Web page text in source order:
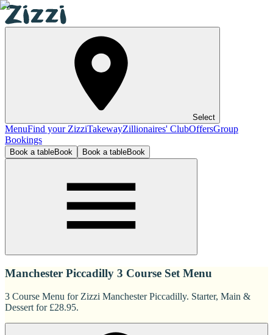
Select
MenuFind your ZizziTakewayZillionaires' ClubOffersGroup
Bookings
Book a tableBook Book a tableBook
Manchester Piccadilly 3 Course Set Menu
3 Course Menu for Zizzi Manchester Piccadilly. Starter, Main &
Dessert for £28.95.